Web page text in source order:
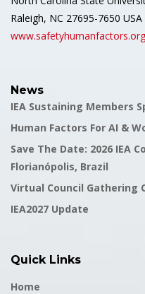
Raleigh, NC 27695-7650 USA
www.safetyhumanfactors.org
News
IEA Sustaining Members
Human Factors For AI &
Save The Date: 2026 IEA
Florianópolis, Brazil
Virtual Council Gathering
IEA2027 Update
Quick Links
Home